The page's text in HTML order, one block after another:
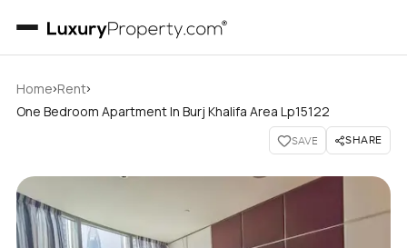
Home›Rent›
One Bedroom Apartment In Burj Khalifa Area Lp15122
SAVE SHARE